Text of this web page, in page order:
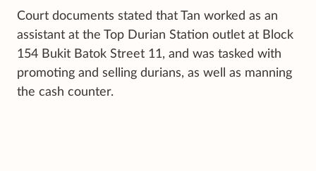
Court documents stated that Tan worked as an
assistant at the Top Durian Station outlet at Block
154 Bukit Batok Street 11, and was tasked with
promoting and selling durians, as well as manning
the cash counter.